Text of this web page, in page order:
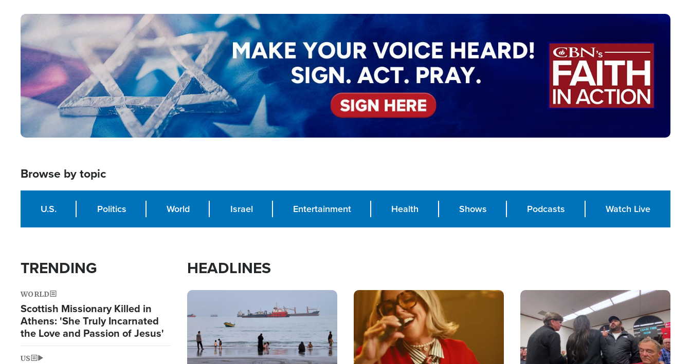
Image
Browse by topic
U.S. Politics World Israel Entertainment Health Shows Podcasts Watch Live
TRENDING
WORLD
Scottish Missionary Killed in
Athens: 'She Truly Incarnated
the Love and Passion of Jesus'
US
HEADLINES
Image Image Image